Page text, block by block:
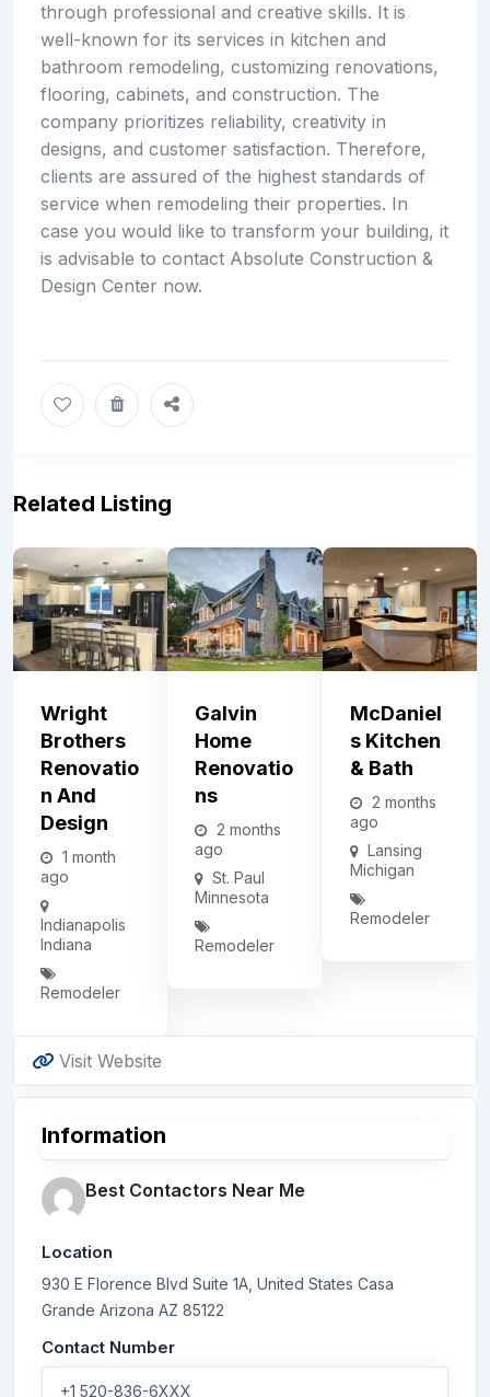
through professional and creative skills. It is
well-known for its services in kitchen and
bathroom remodeling, customizing renovations,
flooring, cabinets, and construction. The
company prioritizes reliability, creativity in
designs, and customer satisfaction. Therefore,
clients are assured of the highest standards of
service when remodeling their properties. In
case you would like to transform your building, it
is advisable to contact Absolute Construction &
Design Center now.
Related Listing
Wright
Brothers
Renovatio
N And
Design
1 month
ago
Indianapolis
Indiana
Remodeler
Galvin
Home
Renovatio
Ns
2 months
ago
St. Paul
Minnesota
Remodeler
McDaniel
S Kitchen
& Bath
2 months
ago
Lansing
Michigan
Remodeler
Visit Website
Information
Best Contactors Near Me
Location
930 E Florence Blvd Suite 1A, United States Casa
Grande Arizona AZ 85122
Contact Number
+1 520-836-6XXX